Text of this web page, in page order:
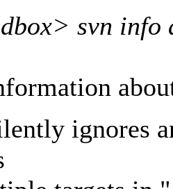
svn info
ignores